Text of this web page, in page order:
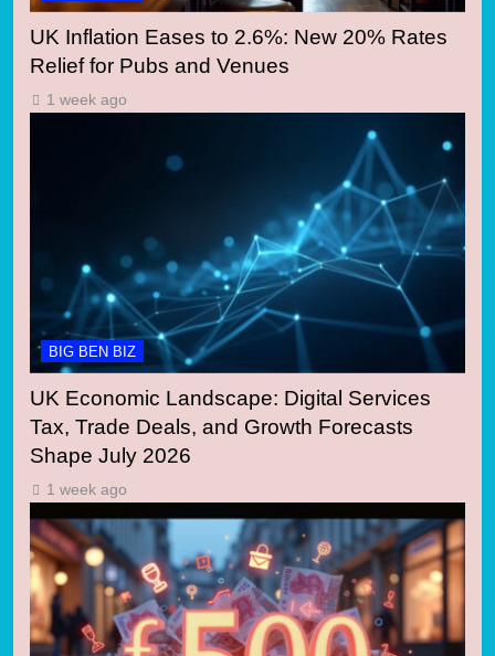
UK Inflation Eases to 2.6%: New 20% Rates
Relief for Pubs and Venues
1 week ago
BIG BEN BIZ
UK Economic Landscape: Digital Services
Tax, Trade Deals, and Growth Forecasts
Shape July 2026
1 week ago